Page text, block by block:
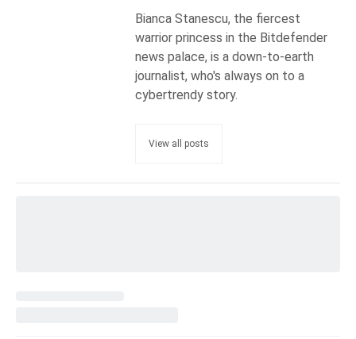
Bianca Stanescu, the fiercest
warrior princess in the Bitdefender
news palace, is a down-to-earth
journalist, who's always on to a
cybertrendy story.
View all posts